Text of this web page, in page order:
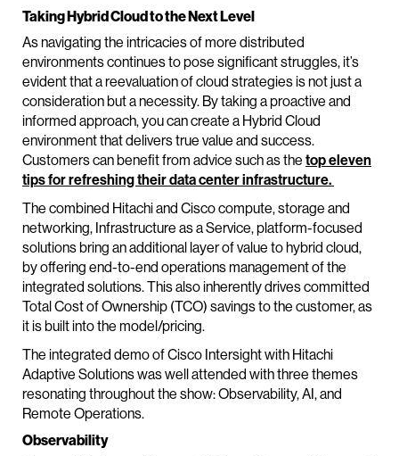
Taking Hybrid Cloud to the Next Level
As navigating the intricacies of more distributed
environments continues to pose significant struggles, it’s
evident that a reevaluation of cloud strategies is not just a
consideration but a necessity. By taking a proactive and
informed approach, you can create a Hybrid Cloud
environment that delivers true value and success.
Customers can benefit from advice such as the top eleven
tips for refreshing their data center infrastructure.
The combined Hitachi and Cisco compute, storage and
networking, Infrastructure as a Service, platform-focused
solutions bring an additional layer of value to hybrid cloud,
by offering end-to-end operations management of the
integrated solutions. This also inherently drives committed
Total Cost of Ownership (TCO) savings to the customer, as
it is built into the model/pricing.
The integrated demo of Cisco Intersight with Hitachi
Adaptive Solutions was well attended with three themes
resonating throughout the show: Observability, AI, and
Remote Operations.
Observability